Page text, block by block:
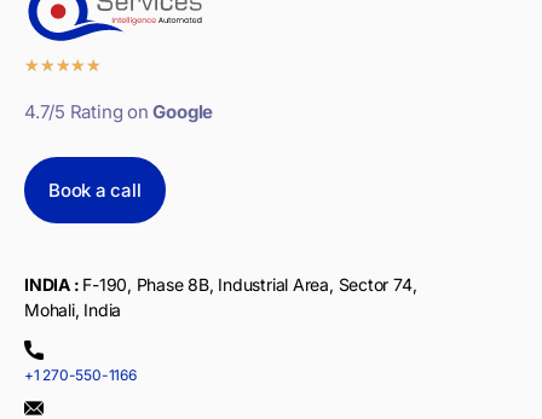
★★★★★
4.7/5 Rating onGoogle
Book a call
INDIA : F-190, Phase 8B, Industrial Area, Sector 74,
Mohali, India
+1 270-550-1166